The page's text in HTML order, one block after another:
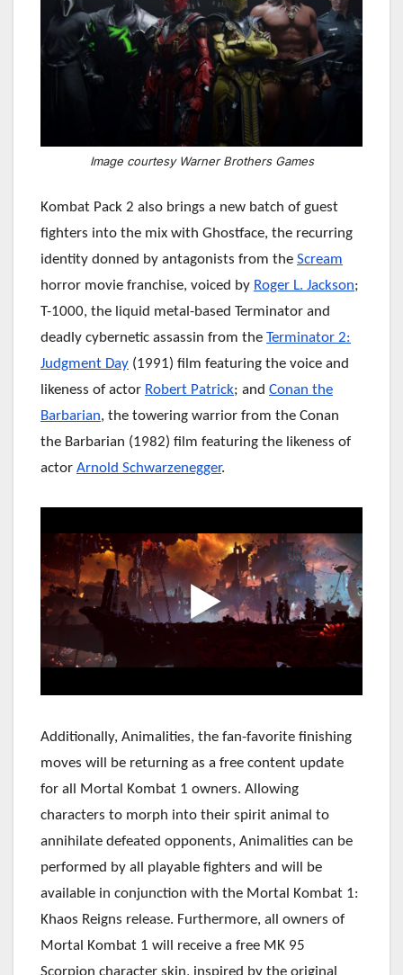
Image courtesy Warner Brothers Games
Kombat Pack 2 also brings a new batch of guest
fighters into the mix with Ghostface, the recurring
identity donned by antagonists from the Scream
horror movie franchise, voiced by Roger L. Jackson;
T-1000, the liquid metal-based Terminator and
deadly cybernetic assassin from the Terminator 2:
Judgment Day (1991) film featuring the voice and
likeness of actor Robert Patrick; and Conan the
Barbarian, the towering warrior from the Conan
the Barbarian (1982) film featuring the likeness of
actor Arnold Schwarzenegger.
Additionally, Animalities, the fan-favorite finishing
moves will be returning as a free content update
for all Mortal Kombat 1 owners. Allowing
characters to morph into their spirit animal to
annihilate defeated opponents, Animalities can be
performed by all playable fighters and will be
available in conjunction with the Mortal Kombat 1:
Khaos Reigns release. Furthermore, all owners of
Mortal Kombat 1 will receive a free MK 95
Scorpion character skin, inspired by the original